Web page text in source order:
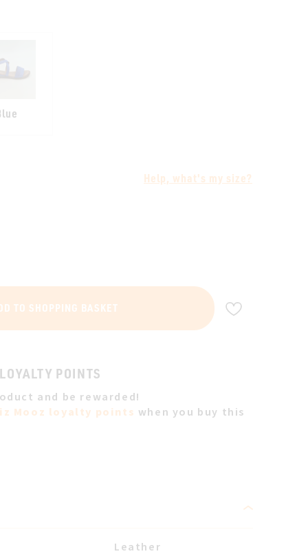
Help, what's my size?
TO SHOPPING BASKET
POINTS
and be rewarded!
Mooz loyalty points when you buy this
Leather